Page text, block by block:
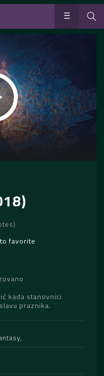
favorite
kada stanovnici
praznika.